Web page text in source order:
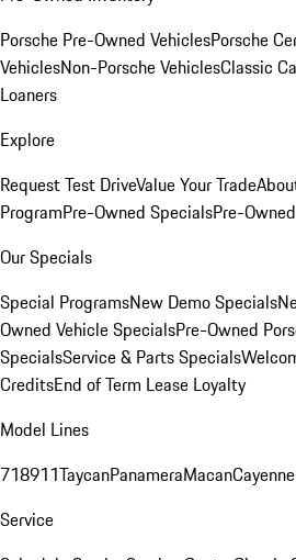
Porsche Pre-Owned VehiclesPorsche
VehiclesNon-Porsche VehiclesClassic
Loaners
Explore
Request Test DriveValue Your Trade
ProgramPre-Owned SpecialsPre-
Our Specials
Special ProgramsNew Demo Specials
Owned Vehicle SpecialsPre-Owned
SpecialsService & Parts Specials
CreditsEnd of Term Lease Loyalty
Model Lines
718911TaycanPanameraMacanCayenne
Service